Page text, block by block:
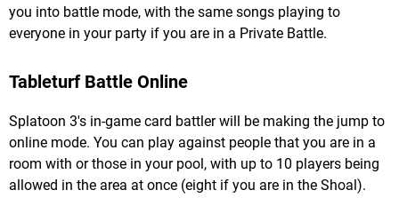
you into battle mode, with the same songs playing to
everyone in your party if you are in a Private Battle.
Tableturf Battle Online
Splatoon 3's in-game card battler will be making the jump to
online mode. You can play against people that you are in a
room with or those in your pool, with up to 10 players being
allowed in the area at once (eight if you are in the Shoal).